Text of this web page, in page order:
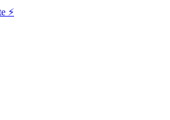
⚡️